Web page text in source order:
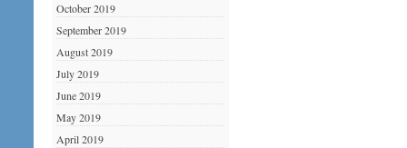
October 2019
September 2019
August 2019
July 2019
June 2019
May 2019
April 2019